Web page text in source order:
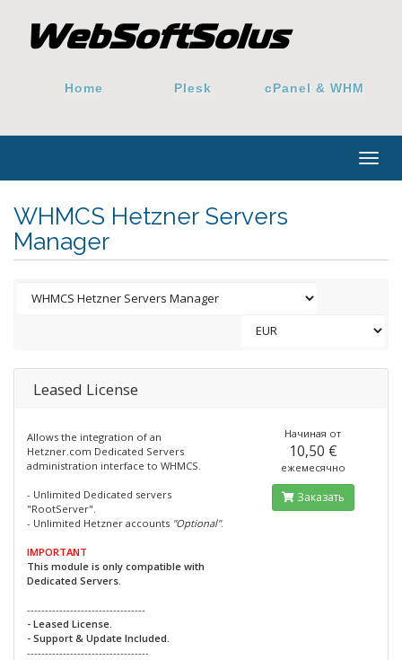
Home Plesk cPanel & WHM
WHMCS Hetzner Servers
Manager
Leased License
Allows the integration of an
Hetzner.com Dedicated Servers
administration interface to WHMCS.
- Unlimited Dedicated servers
"RootServer".
- Unlimited Hetzner accounts "Optional".
IMPORTANT
This module is only compatible with
Dedicated Servers.
---------------------------------
- Leased License.
- Support & Update Included.
----------------------------------
Начиная от
10,50 €
ежемесячно
Заказать